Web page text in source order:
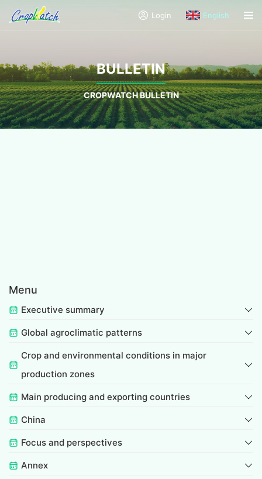
Login English
BULLETIN
CROPWATCH BULLETIN
Menu
Executive summary
Global agroclimatic patterns
Crop and environmental conditions in major
production zones
Main producing and exporting countries
China
Focus and perspectives
Annex